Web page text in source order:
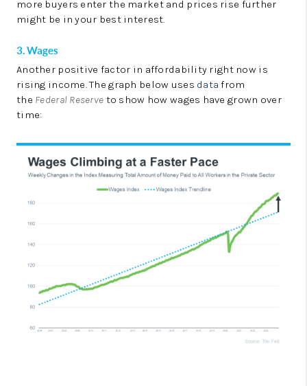
more buyers enter the market and prices rise further
might be in your best interest.
3. Wages
Another positive factor in affordability right now is
rising income. The graph below uses data from
the Federal Reserve to show how wages have grown over
time: